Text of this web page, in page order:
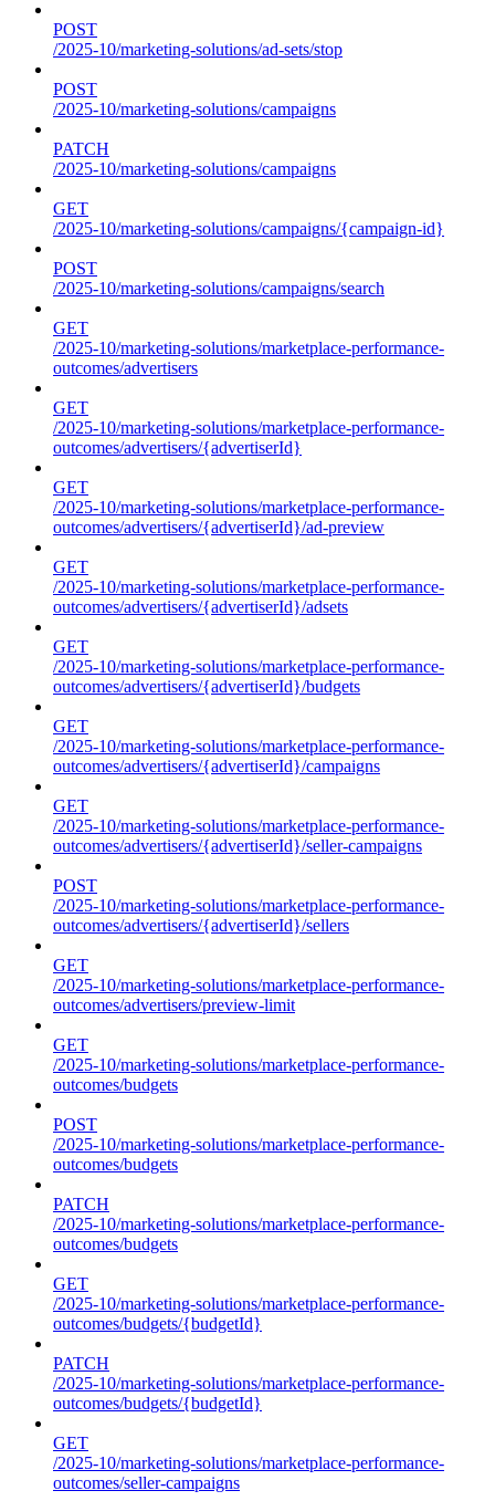
POST
/2025-10/marketing-solutions/ad-sets/stop
POST
/2025-10/marketing-solutions/campaigns
PATCH
/2025-10/marketing-solutions/campaigns
GET
/2025-10/marketing-solutions/campaigns/{campaign-id}
POST
/2025-10/marketing-solutions/campaigns/search
GET
/2025-10/marketing-solutions/marketplace-performance-
outcomes/advertisers
GET
/2025-10/marketing-solutions/marketplace-performance-
outcomes/advertisers/{advertiserId}
GET
/2025-10/marketing-solutions/marketplace-performance-
outcomes/advertisers/{advertiserId}/ad-preview
GET
/2025-10/marketing-solutions/marketplace-performance-
outcomes/advertisers/{advertiserId}/adsets
GET
/2025-10/marketing-solutions/marketplace-performance-
outcomes/advertisers/{advertiserId}/budgets
GET
/2025-10/marketing-solutions/marketplace-performance-
outcomes/advertisers/{advertiserId}/campaigns
GET
/2025-10/marketing-solutions/marketplace-performance-
outcomes/advertisers/{advertiserId}/seller-campaigns
POST
/2025-10/marketing-solutions/marketplace-performance-
outcomes/advertisers/{advertiserId}/sellers
GET
/2025-10/marketing-solutions/marketplace-performance-
outcomes/advertisers/preview-limit
GET
/2025-10/marketing-solutions/marketplace-performance-
outcomes/budgets
POST
/2025-10/marketing-solutions/marketplace-performance-
outcomes/budgets
PATCH
/2025-10/marketing-solutions/marketplace-performance-
outcomes/budgets
GET
/2025-10/marketing-solutions/marketplace-performance-
outcomes/budgets/{budgetId}
PATCH
/2025-10/marketing-solutions/marketplace-performance-
outcomes/budgets/{budgetId}
GET
/2025-10/marketing-solutions/marketplace-performance-
outcomes/seller-campaigns